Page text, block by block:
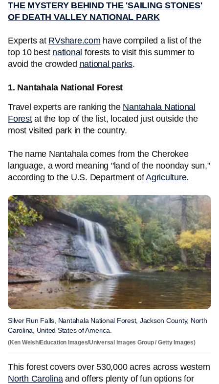
THE MYSTERY BEHIND THE 'SAILING STONES'
OF DEATH VALLEY NATIONAL PARK
Experts at RVshare.com have compiled a list of the
top 10 best national forests to visit this summer to
avoid the crowded national parks.
1. Nantahala National Forest
Travel experts are ranking the Nantahala National
Forestat the top of the list, located just outside the
most visited park in the country.
The name Nantahala comes from the Cherokee
language, a word meaning "land of the noonday sun,"
according to the U.S. Department ofAgriculture.
Silver Run Falls, Nantahala National Forest, Jackson County, North
Carolina, United States of America.
(Ken Welsh/Education Images/Universal Images Group / Getty Images)
This forest covers over 530,000 acres across western
North Carolinaand offers plenty of fun options for